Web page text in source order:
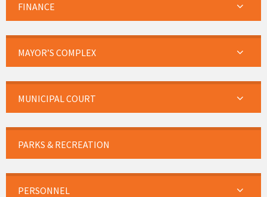
FINANCE
MAYOR’S COMPLEX
MUNICIPAL COURT
PARKS & RECREATION
PERSONNEL